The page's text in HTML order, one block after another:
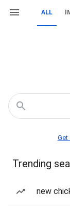
ALL
Get
Trending
new